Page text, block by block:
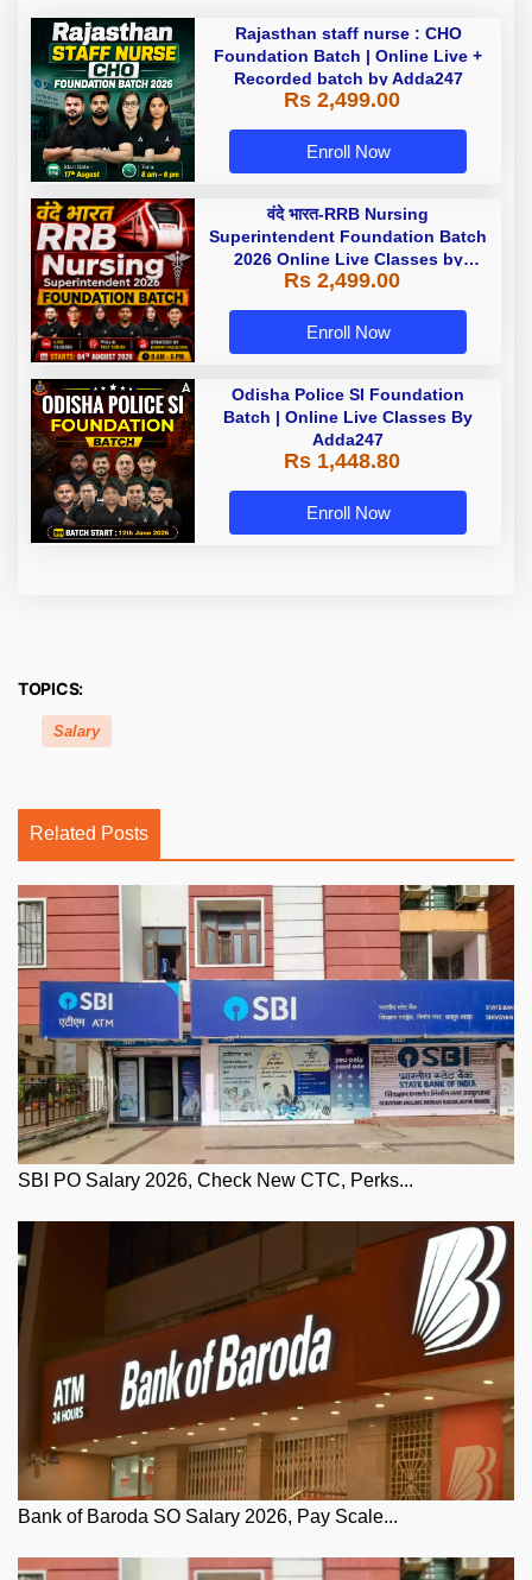
Rajasthan staff nurse : CHO
Foundation Batch | Online Live +
Recorded batch by Adda247
Rs 2,499.00
Enroll Now
वंदे भारत-RRB Nursing
Superintendent Foundation Batch
2026 Online Live Classes by
Adda247
Rs 2,499.00
Enroll Now
Odisha Police SI Foundation
Batch | Online Live Classes By
Adda247
Rs 1,448.80
Enroll Now
TOPICS:
Salary
Related Posts
SBI PO Salary 2026, Check New CTC, Perks...
Bank of Baroda SO Salary 2026, Pay Scale...